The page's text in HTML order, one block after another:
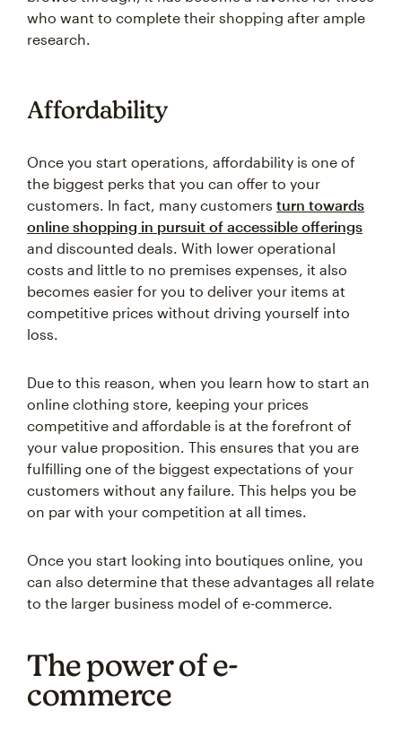
who want to complete their shopping after ample
research.
Affordability
Once you start operations, affordability is one of
the biggest perks that you can offer to your
customers. In fact, many customers turn towards
online shopping in pursuit of accessible offerings
and discounted deals. With lower operational
costs and little to no premises expenses, it also
becomes easier for you to deliver your items at
competitive prices without driving yourself into
loss.
Due to this reason, when you learn how to start an
online clothing store, keeping your prices
competitive and affordable is at the forefront of
your value proposition. This ensures that you are
fulfilling one of the biggest expectations of your
customers without any failure. This helps you be
on par with your competition at all times.
Once you start looking into boutiques online, you
can also determine that these advantages all relate
to the larger business model of e-commerce.
The power of e-
commerce